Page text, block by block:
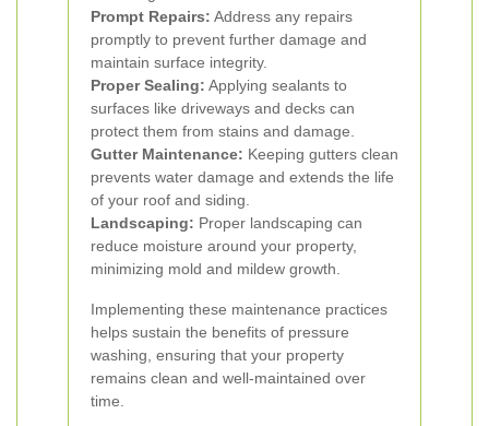
Prompt Repairs: Address any repairs
promptly to prevent further damage and
maintain surface integrity.
Proper Sealing: Applying sealants to
surfaces like driveways and decks can
protect them from stains and damage.
Gutter Maintenance: Keeping gutters clean
prevents water damage and extends the life
of your roof and siding.
Landscaping: Proper landscaping can
reduce moisture around your property,
minimizing mold and mildew growth.
Implementing these maintenance practices
helps sustain the benefits of pressure
washing, ensuring that your property
remains clean and well-maintained over
time.